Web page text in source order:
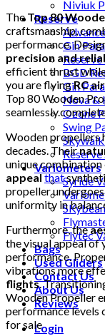
Niviuk
Reserve
Gin
BGD
Gin
Nova &
Ozone
Swing
Variometers
Syride
Flytec
Bags
Used Gliders
Contact Us
About Us
Reviews
Login
TheTop 80
craftsmanship,
performance.
precision and
efficient thrust
you are flyingRC
Top 80 Wooden
Wooden propellers
decades. Their
unique
appealthat
propeller
uniformity in
Furthermore, the
the visual appeal
performance.
vibrations more
flights.
Wooden Propeller
performance levels
for sale